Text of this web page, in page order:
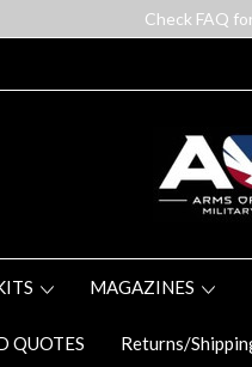
Check FAQ
MAGAZINES
QUOTES Returns/